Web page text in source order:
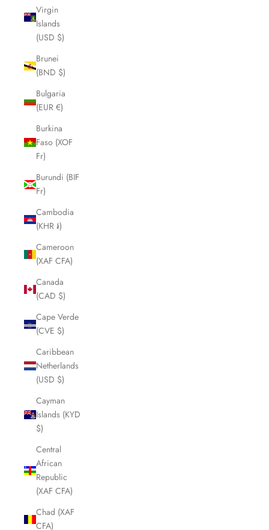
Virgin
Islands
(USD $)
Brunei
(BND $)
Bulgaria
(EUR €)
Burkina
Faso (XOF
Fr)
Burundi (BIF
Fr)
Cambodia
(KHR ៛)
Cameroon
(XAF CFA)
Canada
(CAD $)
Cape Verde
(CVE $)
Caribbean
Netherlands
(USD $)
Cayman
Islands (KYD
$)
Central
African
Republic
(XAF CFA)
Chad (XAF
CFA)